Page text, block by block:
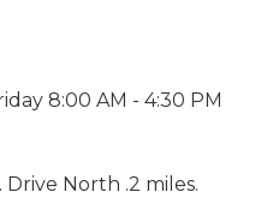
8:00 AM - 4:30 PM
Drive North .2 miles.